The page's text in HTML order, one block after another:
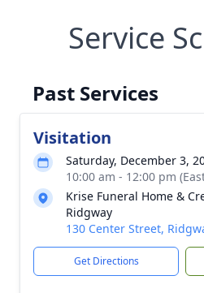
Service
Past Services
Visitation
Saturday, December 3,
10:00 am - 12:00 pm
Krise Funeral Home &
Ridgway
130 Center Street,
Get Directions